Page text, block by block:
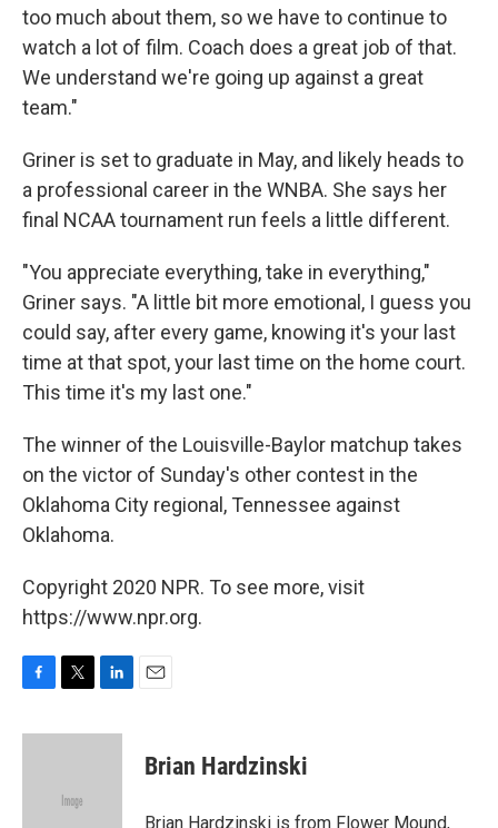
too much about them, so we have to continue to
watch a lot of film. Coach does a great job of that.
We understand we're going up against a great
team."
Griner is set to graduate in May, and likely heads to
a professional career in the WNBA. She says her
final NCAA tournament run feels a little different.
"You appreciate everything, take in everything,"
Griner says. "A little bit more emotional, I guess you
could say, after every game, knowing it's your last
time at that spot, your last time on the home court.
This time it's my last one."
The winner of the Louisville-Baylor matchup takes
on the victor of Sunday's other contest in the
Oklahoma City regional, Tennessee against
Oklahoma.
Copyright 2020 NPR. To see more, visit
https://www.npr.org.
c
i
e
n
Brian Hardzinski
Brian Hardzinski is from Flower Mound,